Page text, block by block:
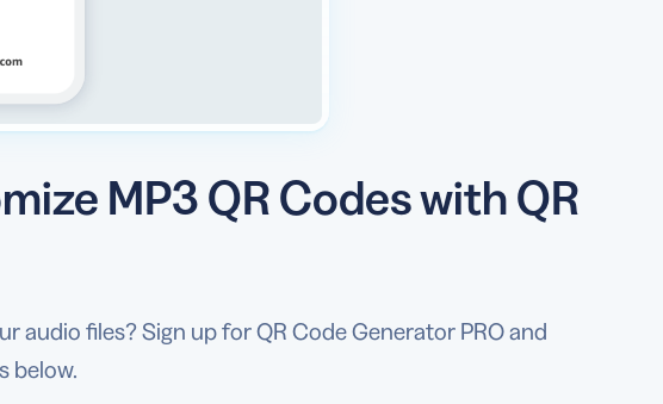
MP3 QR Codes with QR
audio files? Sign up for QR Code Generator PRO and
below.